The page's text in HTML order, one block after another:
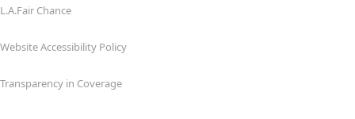
L.A.Fair Chance
Website Accessibility Policy
Transparency in Coverage